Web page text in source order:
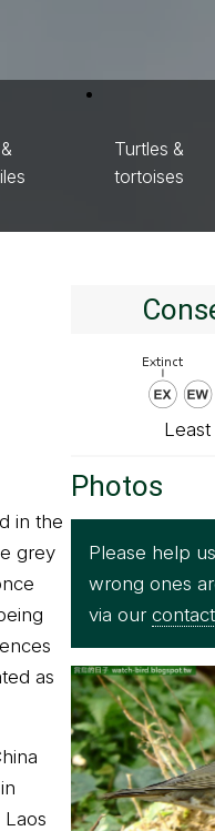
Turtles &
tortoises
in the
grey
as
Photos
Please help
wrong ones
via our